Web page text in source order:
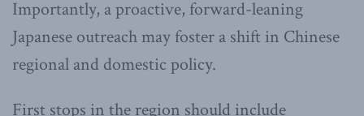
Importantly, a proactive, forward-leaning
Japanese outreach may foster a shift in Chinese
regional and domestic policy.
First stops in the region should include